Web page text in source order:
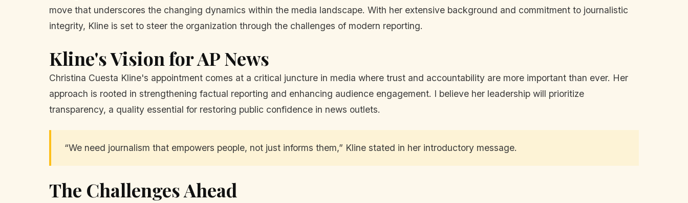
move that underscores the changing dynamics within the media landscape. With her extensive background and commitment to journalistic
integrity, Kline is set to steer the organization through the challenges of modern reporting.
Kline's Vision for AP News
Christina Cuesta Kline's appointment comes at a critical juncture in media where trust and accountability are more important than ever. Her
approach is rooted in strengthening factual reporting and enhancing audience engagement. I believe her leadership will prioritize
transparency, a quality essential for restoring public confidence in news outlets.
“We need journalism that empowers people, not just informs them,” Kline stated in her introductory message.
The Challenges Ahead